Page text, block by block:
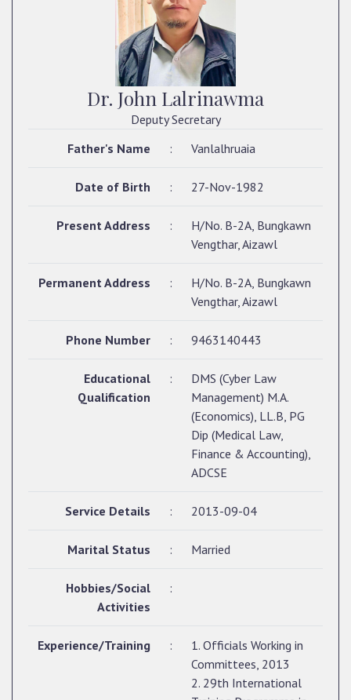
Dr. John Lalrinawma
Deputy Secretary
Father's Name
: Vanlalhruaia
Date of Birth : 27-Nov-1982
Present Address :
H/No. B-2A, Bungkawn
Vengthar, Aizawl
Permanent Address :
H/No. B-2A, Bungkawn
Vengthar, Aizawl
Phone Number : 9463140443
Educational
Qualification
:
DMS (Cyber Law
Management) M.A.
(Economics), LL.B, PG
Dip (Medical Law,
Finance & Accounting),
ADCSE
Service Details : 2013-09-04
Marital Status : Married
Hobbies/Social
Activities
:
Experience/Training :
1. Officials Working in
Committees, 2013
2. 29th International